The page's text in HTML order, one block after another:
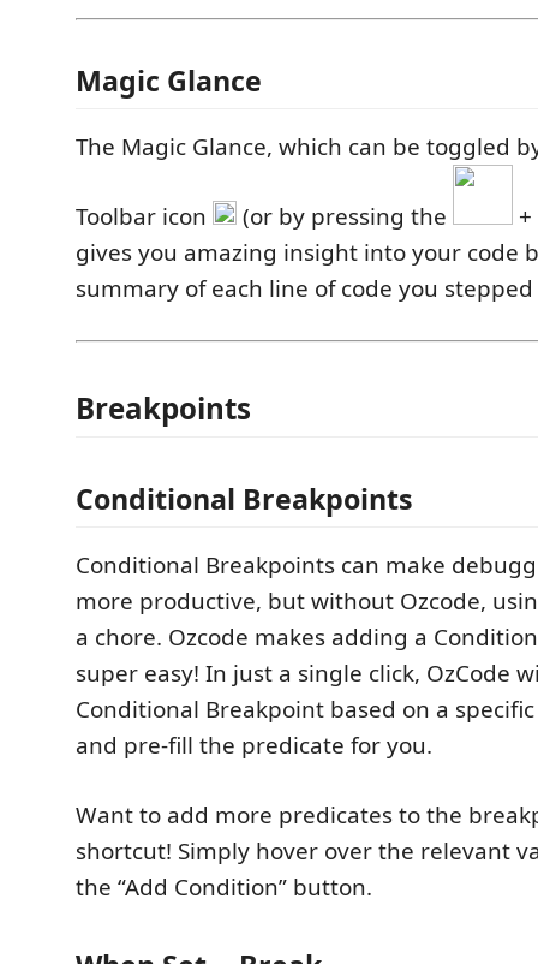
Magic Glance
The Magic Glance, which can be toggled
Toolbar icon (or by pressing the
+
gives you amazing insight into your code
summary of each line of code you
Breakpoints
Conditional Breakpoints
Conditional Breakpoints can make
more productive, but without Ozcode,
a chore. Ozcode makes adding a
super easy! In just a single click, OzCode
Conditional Breakpoint based on a
and pre-fill the predicate for you.
Want to add more predicates to the
shortcut! Simply hover over the relevant
the “Add Condition” button.